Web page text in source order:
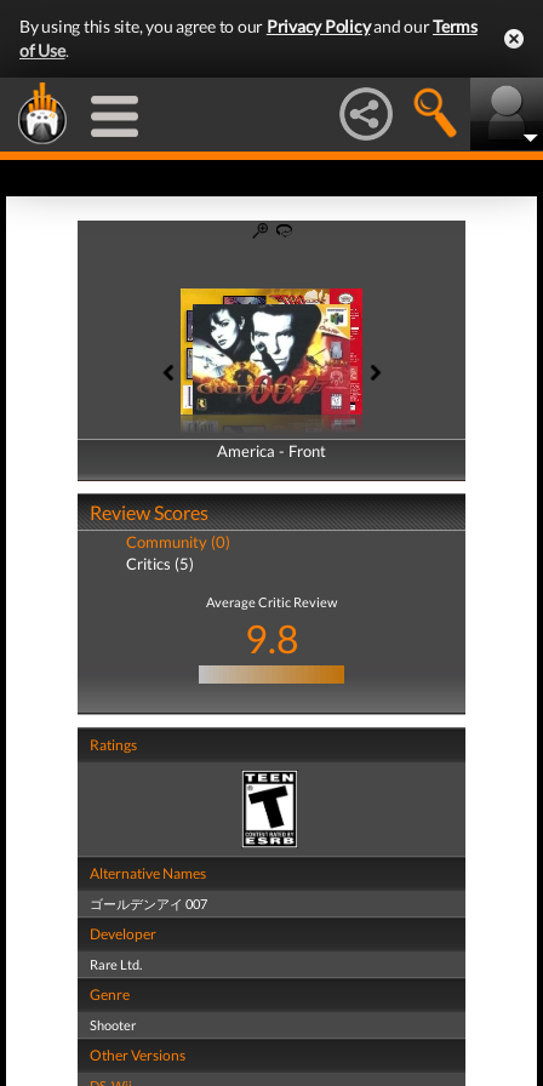
By using this site, you agree to our Privacy Policyand ourTerms
of Use.
America - Front
America - Back
Review Scores
Community (0)
Critics (5)
Average Critic Review
9.8
Ratings
Alternative Names
ゴールデンアイ 007
Developer
Rare Ltd.
Genre
Shooter
Other Versions